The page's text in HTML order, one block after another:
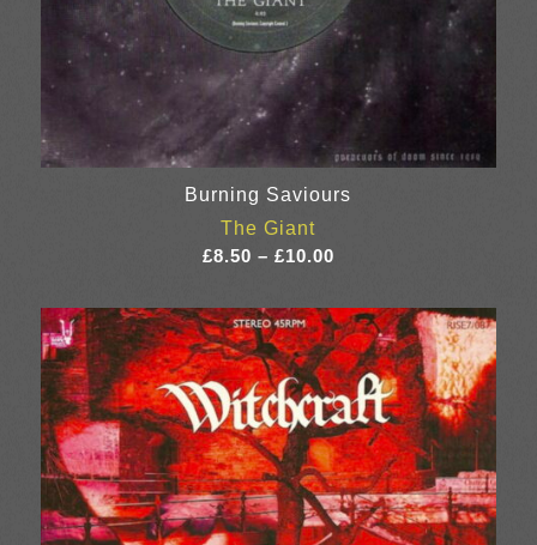
Burning Saviours
The Giant
£8.50 – £10.00Price
£8.50
through
£10.00